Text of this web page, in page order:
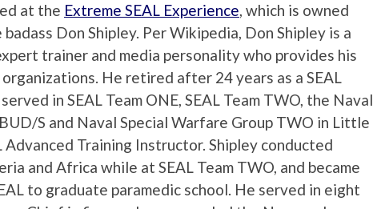
at the Extreme SEAL Experience, which is owned
Don Shipley. Per Wikipedia, Don Shipley is a
trainer and media personality who provides his
He retired after 24 years as a SEAL
in SEAL Team ONE, SEAL Team TWO, the Naval
S and Naval Special Warfare Group TWO in Little
Advanced Training Instructor. Shipley conducted
and Africa while at SEAL Team TWO, and became
to graduate paramedic school. He served in eight